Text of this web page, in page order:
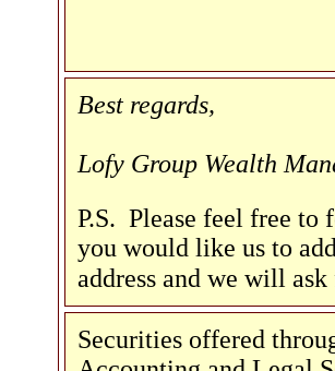
Best regards,
Lofy Group Wealth
P.S. Please feel free
you would like us to
address and we will
Securities offered